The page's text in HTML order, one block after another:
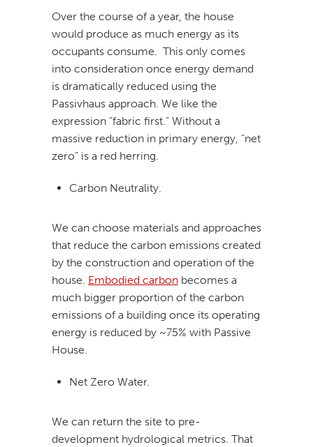
Over the course of a year, the house
would produce as much energy as its
occupants consume. This only comes
into consideration once energy demand
is dramatically reduced using the
Passivhaus approach. We like the
expression “fabric first.” Without a
massive reduction in primary energy, “net
zero” is a red herring.
Carbon Neutrality.
We can choose materials and approaches
that reduce the carbon emissions created
by the construction and operation of the
house. Embodied carbon becomes a
much bigger proportion of the carbon
emissions of a building once its operating
energy is reduced by ~75% with Passive
House.
Net Zero Water.
We can return the site to pre-
development hydrological metrics. That